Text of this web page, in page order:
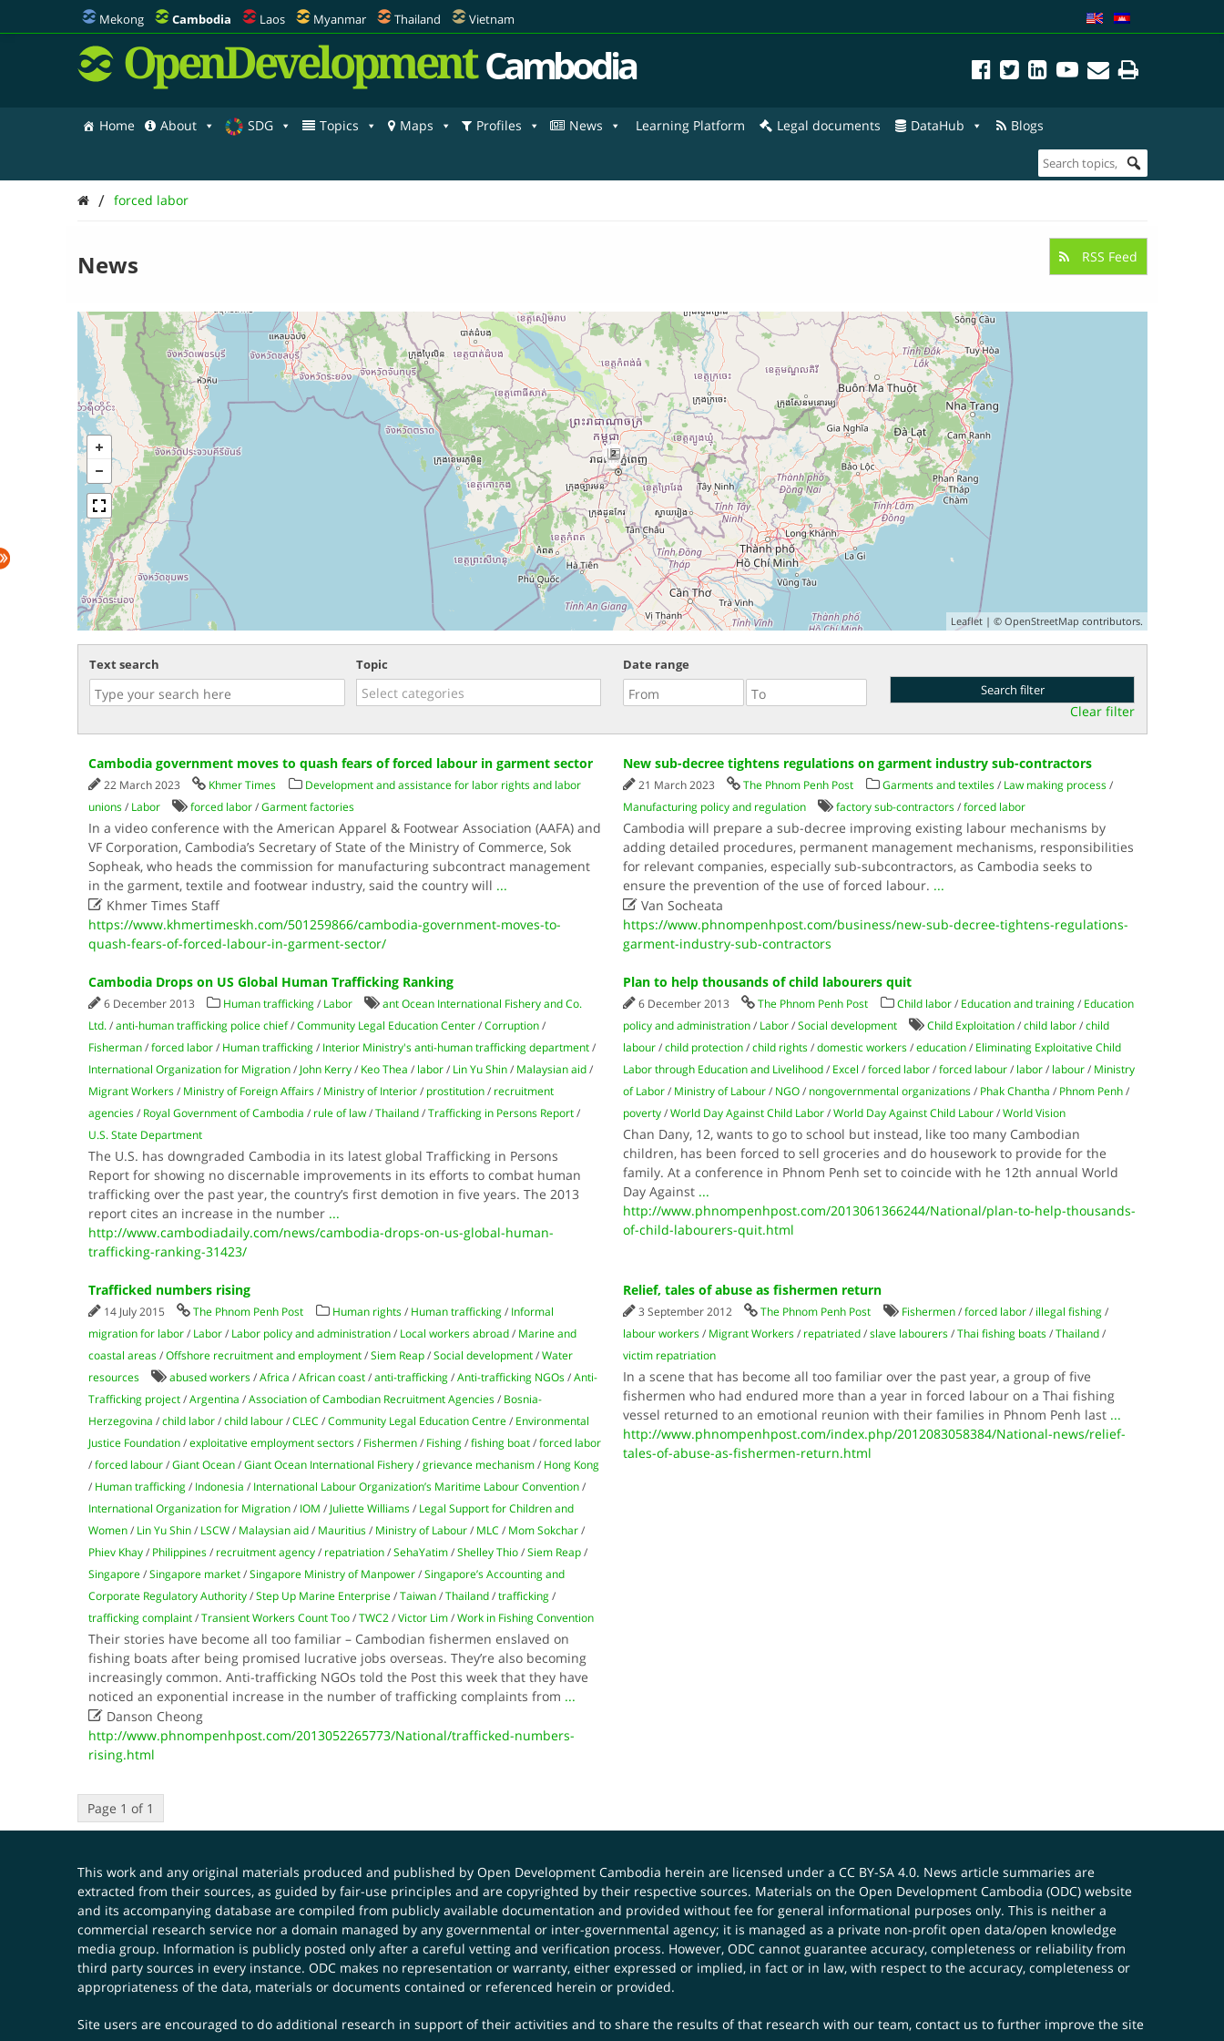
Mekong Cambodia Laos Myanmar Thailand Vietnam
OpenDevelopment Cambodia
Home About SDG Topics Maps Profiles News Learning Platform Legal documents DataHub Blogs
/ forced labor
News RSS Feed
2
Leaflet| © OpenStreetMap contributors.
Text search Topic Date range
Clear filter
Cambodia government moves to quash fears of forced labour in garment sector
22 March 2023 Khmer Times
Development and assistance for labor rights and labor
unions/ Labor forced labor/Garment factories
In a video conference with the American Apparel & Footwear Association (AAFA) and
VF Corporation, Cambodia’s Secretary of State of the Ministry of Commerce, Sok
Sopheak, who heads the commission for manufacturing subcontract management
in the garment, textile and footwear industry, said the country will ...
Khmer Times Staff
https://www.khmertimeskh.com/501259866/cambodia-government-moves-to-
quash-fears-of-forced-labour-in-garment-sector/
New sub-decree tightens regulations on garment industry sub-contractors
21 March 2023 The Phnom Penh Post Garments and textiles/ Law making process/
Manufacturing policy and regulation
factory sub-contractors/forced labor
Cambodia will prepare a sub-decree improving existing labour mechanisms by
adding detailed procedures, permanent management mechanisms, responsibilities
for relevant companies, especially sub-subcontractors, as Cambodia seeks to
ensure the prevention of the use of forced labour. ...
 Van Socheata
https://www.phnompenhpost.com/business/new-sub-decree-tightens-regulations-
garment-industry-sub-contractors
Cambodia Drops on US Global Human Trafficking Ranking
6 December 2013 Human trafficking/ Labor
ant Ocean International Fishery and Co.
Ltd./anti-human trafficking police chief/Commu­nity Legal Education Center/Corruption/
Fisherman/forced labor/ Human trafficking/ Interior Ministry's anti-human trafficking department/
International Organization for Migration/ John Kerry/ Keo Thea / labor/ Lin Yu Shin/ Malaysian aid/
Migrant Workers/ Ministry of Foreign Affairs/ Ministry of Interior/ prostitution/ recruitment
agencies/ Royal Government of Cambodia / rule of law/Thailand/Trafficking in Persons Report/
U.S. State Department
The U.S. has downgraded Cambodia in its latest global Trafficking in Persons
Report for showing no discernable improvements in its efforts to combat human
trafficking over the past year, the country’s first demotion in five years. The 2013
report cites an increase in the number ...
http://www.cambodiadaily.com/news/cambodia-drops-on-us-global-human-
trafficking-ranking-31423/
Plan to help thousands of child labourers quit
6 December 2013 The Phnom Penh Post Child labor/ Education and training/ Education
policy and administration/ Labor/Social development Child Exploitation/child labor/child
labour/child protection/child rights/domestic workers/education/ Eliminating Exploitative Child
Labor through Education and Livelihood/ Excel /forced labor/forced labour/ labor/ labour/ Ministry
of Labor/ Ministry of Labour/ NGO/ nongovernmental organizations/ Phak Chantha / Phnom Penh/
poverty/World Day Against Child Labor/World Day Against Child Labour/World Vision
Chan Dany, 12, wants to go to school but instead, like too many Cambodian
children, has been forced to sell groceries and do housework to provide for the
family. At a conference in Phnom Penh set to coincide with he 12th annual World
Day Against ...
http://www.phnompenhpost.com/2013061366244/National/plan-to-help-thousands-
of-child-labourers-quit.html
Trafficked numbers rising
14 July 2015 The Phnom Penh Post Human rights/ Human trafficking/ Informal
migration for labor/ Labor/ Labor policy and administration/ Local workers abroad/ Marine and
coastal areas/Offshore recruitment and employment/Siem Reap/Social development/Water
resources
abused workers/Africa /African coast/anti-trafficking/Anti-trafficking NGOs/Anti-
Trafficking project/Argentina /Association of Cambodian Recruitment Agencies/ Bosnia-
Herzegovina /child labor/child labour/CLEC /Community Legal Education Centre/ Environmental
Justice Foundation/exploitative employment sectors/ Fishermen/ Fishing/fishing boat/forced labor
/forced labour/Giant Ocean/Giant Ocean International Fishery/grievance mechanism/ Hong Kong
/ Human trafficking/ Indonesia / International Labour Organization’s Maritime Labour Convention/
International Organization for Migration/ IOM / Juliette Williams/ Legal Support for Children and
Women/ Lin Yu Shin/ LSCW/ Malaysian aid/ Mauritius/ Ministry of Labour/ MLC / Mom Sokchar/
Phiev Khay/ Philippines/ recruitment agency/ repatriation/SehaYatim/Shelley Thio/Siem Reap/
Singapore/Singapore market/Singapore Ministry of Manpower/Singapore’s Accounting and
Corporate Regulatory Authority/Step Up Marine Enterprise/Taiwan/Thailand/trafficking/
trafficking complaint/Transient Workers Count Too/TWC2/Victor Lim/Work in Fishing Convention
Their stories have become all too familiar – Cambodian fishermen enslaved on
fishing boats after being promised lucrative jobs overseas. They’re also becoming
increasingly common. Anti-trafficking NGOs told the Post this week that they have
noticed an exponential increase in the number of trafficking complaints from ...
Danson Cheong
http://www.phnompenhpost.com/2013052265773/National/trafficked-numbers-
rising.html
Relief, tales of abuse as fishermen return
3 September 2012 The Phnom Penh Post Fishermen/forced labor/ illegal fishing/
labour workers/ Migrant Workers/ repatriated/slave labourers/Thai fishing boats/Thailand/
victim repatriation
In a scene that has become all too familiar over the past year, a group of five
fishermen who had endured more than a year in forced labour on a Thai fishing
vessel returned to an emotional reunion with their families in Phnom Penh last ...
http://www.phnompenhpost.com/index.php/2012083058384/National-news/relief-
tales-of-abuse-as-fishermen-return.html
Page 1 of 1
This work and any original materials produced and published by Open Development Cambodia herein are licensed under a CC BY-SA 4.0. News article summaries are
extracted from their sources, as guided by fair-use principles and are copyrighted by their respective sources. Materials on the Open Development Cambodia (ODC) website
and its accompanying database are compiled from publicly available documentation and provided without fee for general informational purposes only. This is neither a
commercial research service nor a domain managed by any governmental or inter-governmental agency; it is managed as a private non-profit open data/open knowledge
media group. Information is publicly posted only after a careful vetting and verification process. However, ODC cannot guarantee accuracy, completeness or reliability from
third party sources in every instance. ODC makes no representation or warranty, either expressed or implied, in fact or in law, with respect to the accuracy, completeness or
appropriateness of the data, materials or documents contained or referenced herein or provided.
Site users are encouraged to do additional research in support of their activities and to share the results of that research with our team, contact us to further improve the site